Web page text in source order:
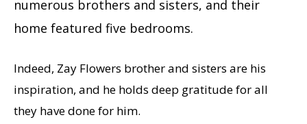
numerous brothers and sisters, and their
home featured five bedrooms.
Indeed, Zay Flowers brother and sisters are his
inspiration, and he holds deep gratitude for all
they have done for him.